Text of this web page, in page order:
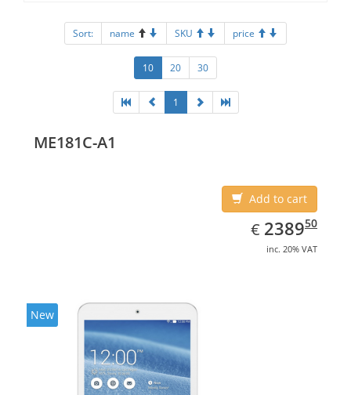
Sort: name SKU price
10 20 30
1
ME181C-A1
Add to cart
€ EUR
2389.50
238950
inc. 20% VAT
New